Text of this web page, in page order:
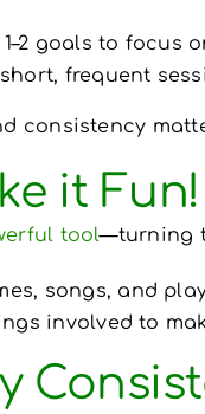
goals to focus
frequent
consistency
it Fun!
tool—turning
songs, and
involved to